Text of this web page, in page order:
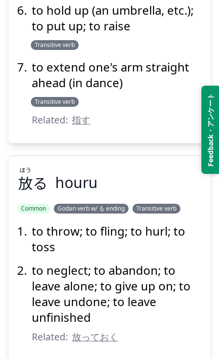
Feedback・アンケート
to hold up (an umbrella, etc.);
to put up; to raise
Transitive verb
to extend one's arm straight
ahead (in dance)
Transitive verb
Related: 指す
放
ほう
放る
ほう
houru
Common Godan verb w/ る ending Transitive verb
to throw; to fling; to hurl; to
toss
to neglect; to abandon; to
leave alone; to give up on; to
leave undone; to leave
unfinished
Related: 放っておく